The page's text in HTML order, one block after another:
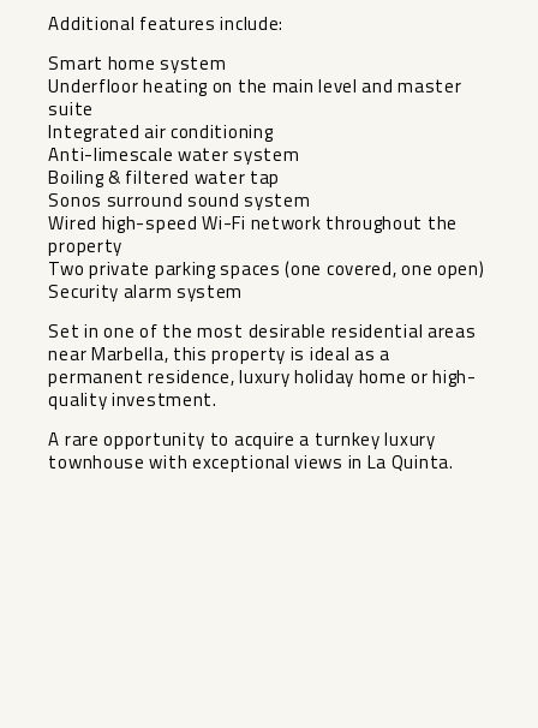
Additional features include:
Smart home system
Underfloor heating on the main level and master
suite
Integrated air conditioning
Anti-limescale water system
Boiling & filtered water tap
Sonos surround sound system
Wired high-speed Wi-Fi network throughout the
property
Two private parking spaces (one covered, one open)
Security alarm system
Set in one of the most desirable residential areas
near ‌Marbella, ‌this ‌property ‌is ‌ideal as ‌a
permanent residence, ‌luxury ‌holiday home ‌or ‌high-
quality investment.
A rare opportunity ‌to ‌acquire a turnkey luxury
‌townhouse ‌with ‌exceptional ‌views ‌in ‌La ‌Quinta.